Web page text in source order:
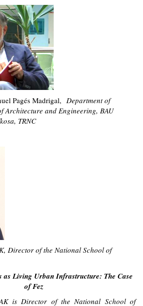
Pagés Madrigal, Department of
Architecture and Engineering, BAU
TRNC
Director of the National School of
as Living Urban Infrastructure: The Case
of Fez
is Director of the National School of